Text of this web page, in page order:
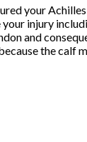
your
injury
and
the calf